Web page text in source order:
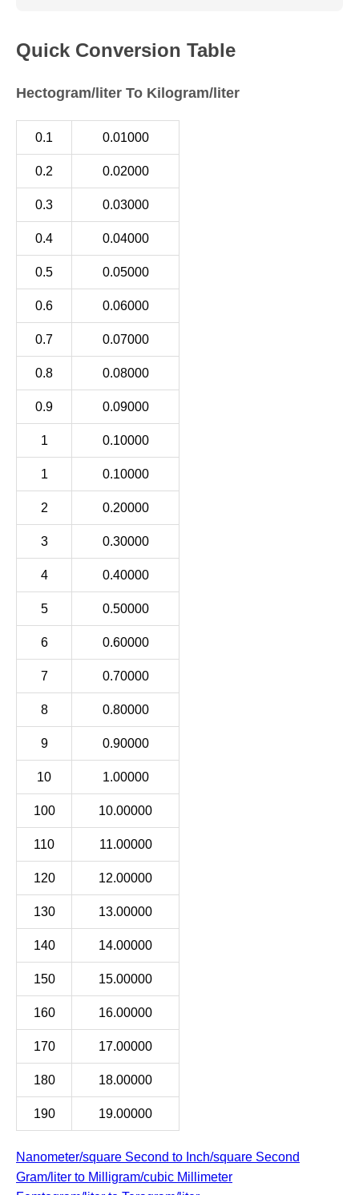
Quick Conversion Table
Hectogram/liter To Kilogram/liter
0.1 0.01000
0.2 0.02000
0.3 0.03000
0.4 0.04000
0.5 0.05000
0.6 0.06000
0.7 0.07000
0.8 0.08000
0.9 0.09000
1 0.10000
1 0.10000
2 0.20000
3 0.30000
4 0.40000
5 0.50000
6 0.60000
7 0.70000
8 0.80000
9 0.90000
10 1.00000
100 10.00000
110 11.00000
120 12.00000
130 13.00000
140 14.00000
150 15.00000
160 16.00000
170 17.00000
180 18.00000
190 19.00000
Nanometer/square Second to Inch/square Second
Gram/liter to Milligram/cubic Millimeter